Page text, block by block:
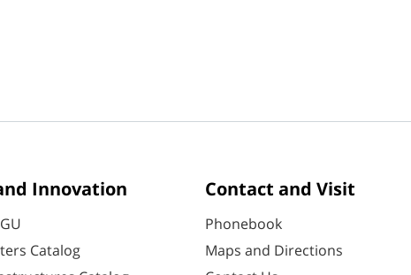
Innovation
Catalog
Contact and Visit
Phonebook
Maps and Directions